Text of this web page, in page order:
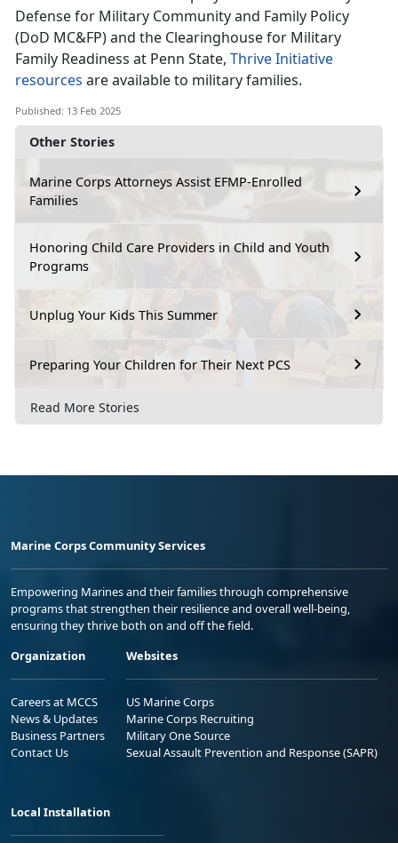
Other Stories
Marine Corps Attorneys Assist EFMP-Enrolled
Families
Honoring Child Care Providers in Child and Youth
Programs
Unplug Your Kids This Summer
Preparing Your Children for Their Next PCS
Read More Stories
Defense for Military Community and Family Policy
(DoD MC&FP) and the Clearinghouse for Military
Family Readiness at Penn State, Thrive Initiative
resources are available to military families.
Published: 13 Feb 2025
Marine Corps Community Services
Empowering Marines and their families through comprehensive
programs that strengthen their resilience and overall well-being,
ensuring they thrive both on and off the field.
Organization
Careers at MCCS
News & Updates
Business Partners
Contact Us
Websites
US Marine Corps
Marine Corps Recruiting
Military One Source
Sexual Assault Prevention and Response (SAPR)
Local Installation